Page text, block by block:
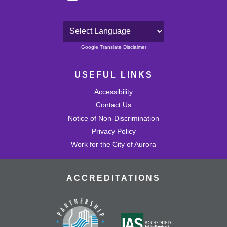
Powered by
Google Translate Disclaimer
USEFUL LINKS
Accessibility
Contact Us
Notice of Non-Discrimination
Privacy Policy
Work for the City of Aurora
ACCREDITATIONS